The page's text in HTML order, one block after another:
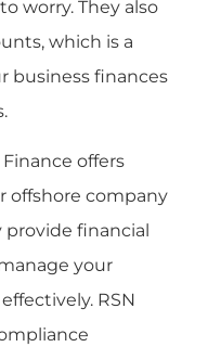
worry. They also
which is a
business finances
offers
offshore company
financial
your
RSN